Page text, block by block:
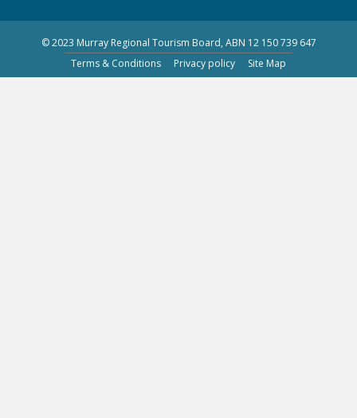
© 2023 Murray Regional Tourism Board, ABN 12 150 739 647
Terms & Conditions
Privacy policy Site Map